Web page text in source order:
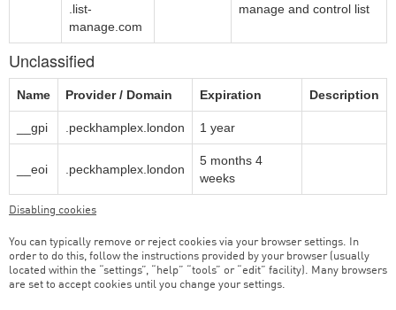
.list-
manage.com
manage and control list
Unclassified
Name Provider / Domain Expiration Description
__gpi .peckhamplex.london 1 year
__eoi .peckhamplex.london
5 months 4
weeks
Disabling cookies
You can typically remove or reject cookies via your browser settings. In
order to do this, follow the instructions provided by your browser (usually
located within the “settings”, “help” “tools” or “edit” facility). Many browsers
are set to accept cookies until you change your settings.